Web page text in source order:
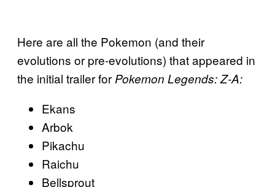
Here are all the Pokemon (and their
evolutions or pre-evolutions) that appeared in
the initial trailer for Pokemon Legends: Z-A:
Ekans
Arbok
Pikachu
Raichu
Bellsprout